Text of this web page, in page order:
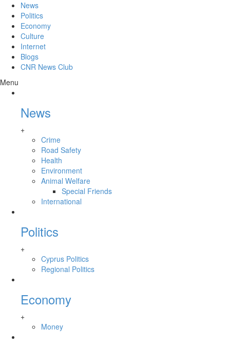
News
Politics
Economy
Culture
Internet
Blogs
CNR News Club
Menu
News
+
Crime
Road Safety
Health
Environment
Animal Welfare
Special Friends
International
Politics
+
Cyprus Politics
Regional Politics
Economy
+
Money